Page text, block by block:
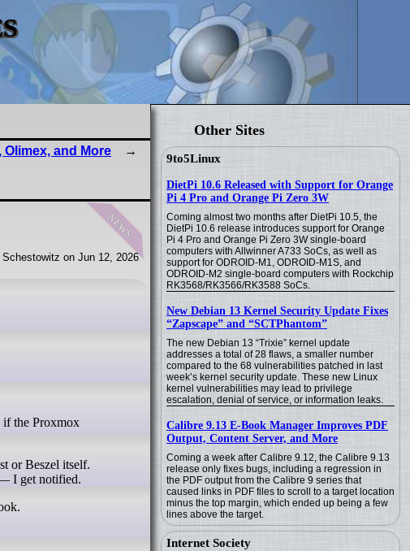
Other Sites
9to5Linux
DietPi 10.6 Released with Support for Orange
Pi 4 Pro and Orange Pi Zero 3W
Coming almost two months after DietPi 10.5, the
DietPi 10.6 release introduces support for Orange
Pi 4 Pro and Orange Pi Zero 3W single-board
computers with Allwinner A733 SoCs, as well as
support for ODROID-M1, ODROID-M1S, and
ODROID-M2 single-board computers with Rockchip
RK3568/RK3566/RK3588 SoCs.
New Debian 13 Kernel Security Update Fixes
“Zapscape” and “SCTPhantom”
The new Debian 13 “Trixie” kernel update
addresses a total of 28 flaws, a smaller number
compared to the 68 vulnerabilities patched in last
week’s kernel security update. These new Linux
kernel vulnerabilities may lead to privilege
escalation, denial of service, or information leaks.
Calibre 9.13 E-Book Manager Improves PDF
Output, Content Server, and More
Coming a week after Calibre 9.12, the Calibre 9.13
release only fixes bugs, including a regression in
the PDF output from the Calibre 9 series that
caused links in PDF files to scroll to a target location
minus the top margin, which ended up being a few
lines above the target.
Internet Society
and More
news
on Jun 12, 2026
or Beszel itself.
I get notified.